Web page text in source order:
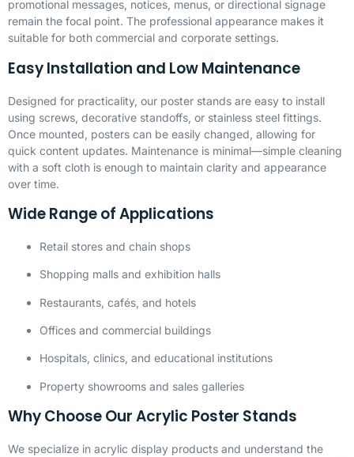
promotional messages, notices, menus, or directional signage
remain the focal point. The professional appearance makes it
suitable for both commercial and corporate settings.
Easy Installation and Low Maintenance
Designed for practicality, our poster stands are easy to install
using screws, decorative standoffs, or stainless steel fittings.
Once mounted, posters can be easily changed, allowing for
quick content updates. Maintenance is minimal—simple cleaning
with a soft cloth is enough to maintain clarity and appearance
over time.
Wide Range of Applications
Retail stores and chain shops
Shopping malls and exhibition halls
Restaurants, cafés, and hotels
Offices and commercial buildings
Hospitals, clinics, and educational institutions
Property showrooms and sales galleries
Why Choose Our Acrylic Poster Stands
We specialize in acrylic display products and understand the